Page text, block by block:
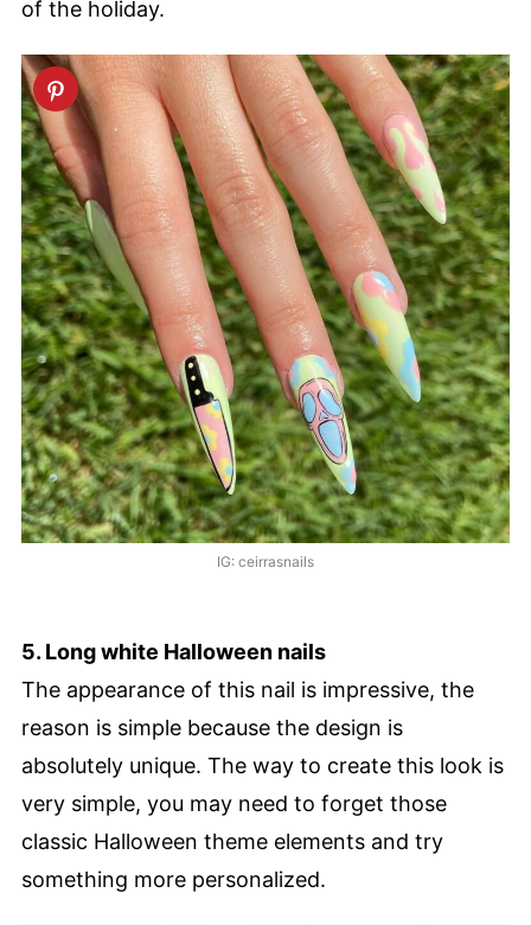
of the holiday.
IG: ceirrasnails
5. Long white Halloween nails
The appearance of this nail is impressive, the
reason is simple because the design is
absolutely unique. The way to create this look is
very simple, you may need to forget those
classic Halloween theme elements and try
something more personalized.